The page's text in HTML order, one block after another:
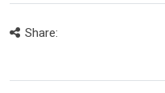
Share: